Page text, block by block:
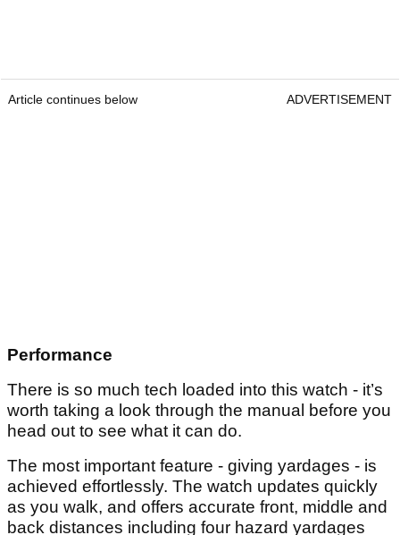
Article continues below ADVERTISEMENT
Performance
There is so much tech loaded into this watch - it’s
worth taking a look through the manual before you
head out to see what it can do.
The most important feature - giving yardages - is
achieved effortlessly. The watch updates quickly
as you walk, and offers accurate front, middle and
back distances including four hazard yardages